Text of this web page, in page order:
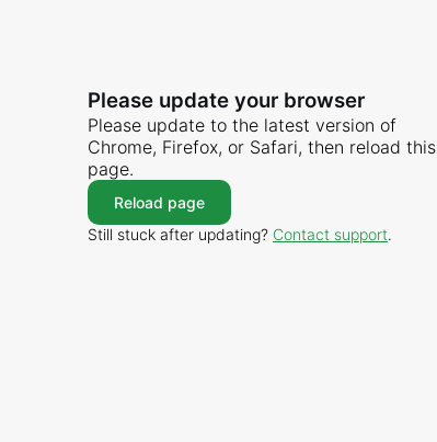
Please update your browser
Please update to the latest version of
Chrome, Firefox, or Safari, then reload this
page.
Reload page
Still stuck after updating? Contact support.